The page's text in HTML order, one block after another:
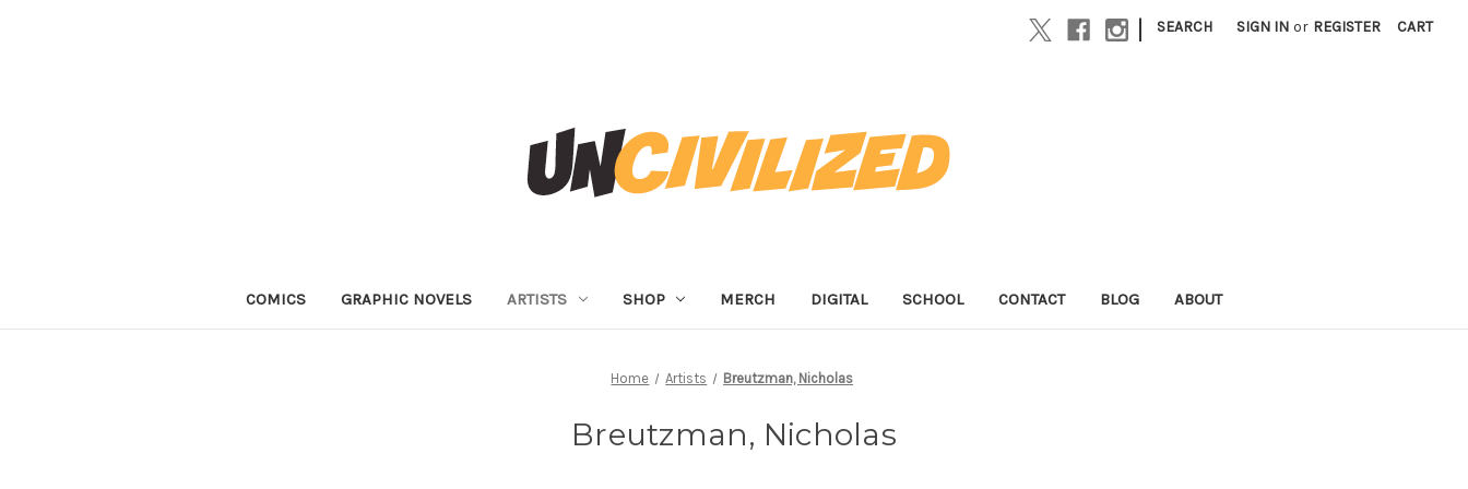
| SEARCH SIGN IN or REGISTER CART
COMICS GRAPHIC NOVELS ARTISTS SHOP MERCH DIGITAL SCHOOL CONTACT BLOG ABOUT
Home Artists Breutzman, Nicholas
Breutzman, Nicholas